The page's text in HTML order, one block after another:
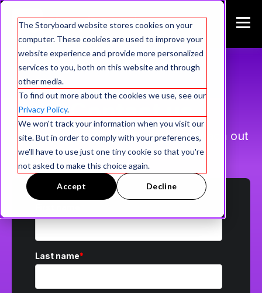
The Storyboard website stores cookies on your
computer. These cookies are used to improve your
website experience and provide more personalized
services to you, both on this website and through
other media.
To find out more about the cookies we use, see our
Privacy Policy.
We won't track your information when you visit our
site. But in order to comply with your preferences,
we'll have to use just one tiny cookie so that you're
not asked to make this choice again.
Accept Decline
Contact us
Give us a few details and we will reach out
to schedule a demo.
Last name*